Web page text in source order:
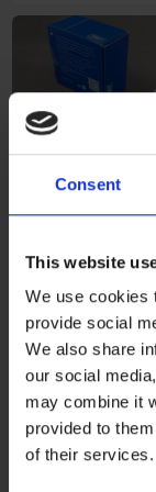
Consent
This website
We use cookies
provide social
We also share
our social
may combine it
provided to
of their services.